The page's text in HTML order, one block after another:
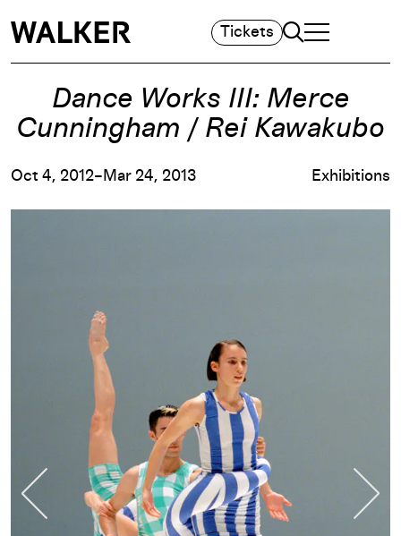
Tickets Search
TOGGLE
MAIN MENU
Dance Works III: Merce
Cunningham / Rei Kawakubo
Oct 4, 2012–Mar 24, 2013 Exhibitions
Previous Slide Merce Cunningham,